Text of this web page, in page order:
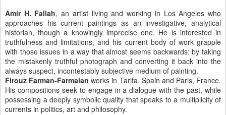
Amir H. Fallah, an artist living and working in Los Angeles who
approaches his current paintings as an investigative, analytical
historian, though a knowingly imprecise one. He is interested in
truthfulness and limitations, and his current body of work grapple
with those issues in a way that almost seems backwards: by taking
the mistakenly truthful photograph and converting it back into the
always suspect, incontestably subjective medium of painting.
Firouz Farman-Farmaian works in Tarifa, Spain and Paris, France.
His compositions seek to engage in a dialogue with the past, while
possessing a deeply symbolic quality that speaks to a multiplicity of
currents in politics, art and philosophy.